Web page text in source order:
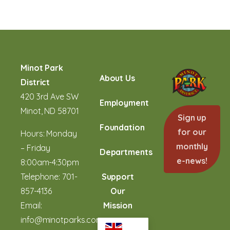
Minot Park
District
420 3rd Ave SW
Minot, ND 58701
Hours: Monday
– Friday
8:00am-4:30pm
Telephone: 701-
857-4136
Email:
info@minotparks.com
About Us
Employment
Foundation
Departments
Support
Our
Mission
Sign up
for our
monthly
e-news!